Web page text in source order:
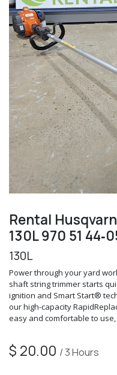
Rental
130L 970 51
130L
Power through your yard
shaft string trimmer starts
ignition and Smart Start®
our high-capacity
easy and comfortable to
$ 20.00 /3Hours